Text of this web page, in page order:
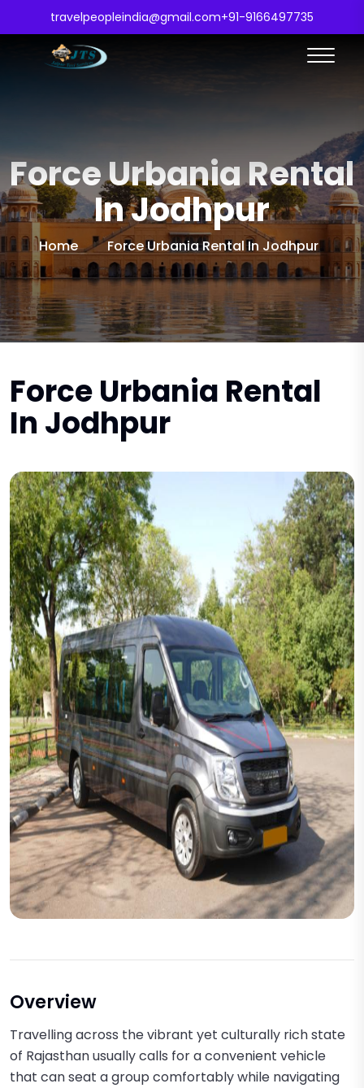
travelpeopleindia@gmail.com+91-9166497735
Force Urbania Rental
In Jodhpur
Home Force Urbania Rental In Jodhpur
Force Urbania Rental
In Jodhpur
Overview
Travelling across the vibrant yet culturally rich state
of Rajasthan usually calls for a convenient vehicle
that can seat a group comfortably while navigating